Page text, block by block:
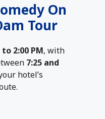
On
Tour
to 2:00 PM, with
7:25 and
hotel’s